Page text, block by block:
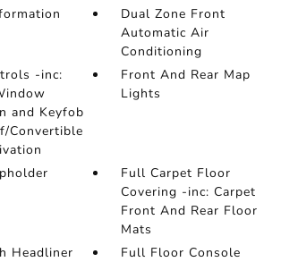
Dual Zone Front
Automatic Air
Conditioning
-inc:
and Keyfob
Convertible
Front And Rear Map
Lights
Full Carpet Floor
Covering -inc: Carpet
Front And Rear Floor
Mats
Headliner
Full Floor Console